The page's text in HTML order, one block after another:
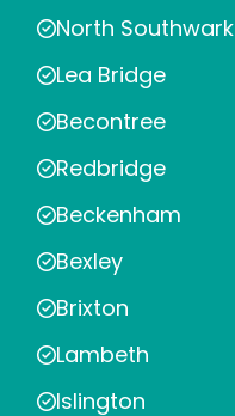
North Southwark
Lea Bridge
Becontree
Redbridge
Beckenham
Bexley
Brixton
Lambeth
Islington